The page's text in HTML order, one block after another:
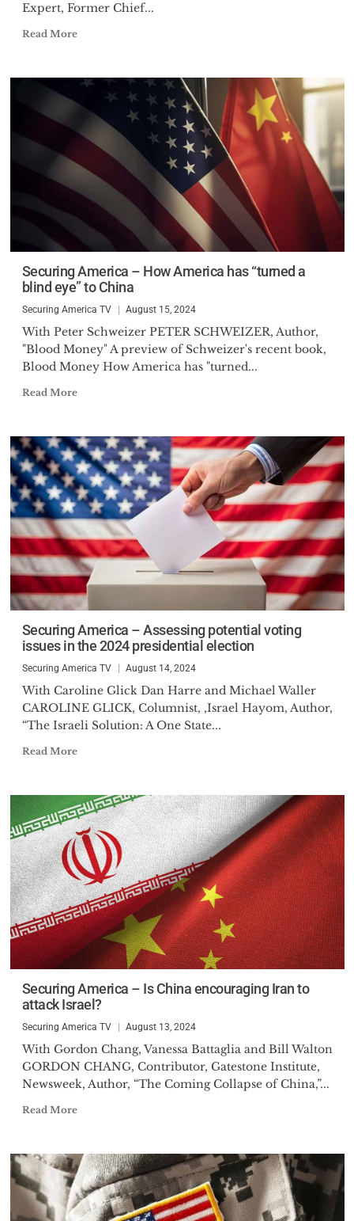
Expert, Former Chief...
Read More
Securing America – How America has “turned a
blind eye” to China
Securing America TV August 15, 2024
With Peter Schweizer PETER SCHWEIZER, Author,
"Blood Money" A preview of Schweizer's recent book,
Blood Money How America has "turned...
Read More
Securing America – Assessing potential voting
issues in the 2024 presidential election
Securing America TV August 14, 2024
With Caroline Glick Dan Harre and Michael Waller
CAROLINE GLICK, Columnist, ,Israel Hayom, Author,
“The Israeli Solution: A One State...
Read More
Securing America – Is China encouraging Iran to
attack Israel?
Securing America TV August 13, 2024
With Gordon Chang, Vanessa Battaglia and Bill Walton
GORDON CHANG, Contributor, Gatestone Institute,
Newsweek, Author, “The Coming Collapse of China,”...
Read More